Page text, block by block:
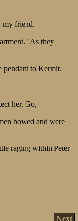
my friend.
As they
pendant to Kermit.
her. Go,
bowed and were
raging within Peter
Next